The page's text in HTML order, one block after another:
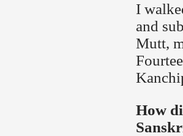
I
and
Mutt,
How